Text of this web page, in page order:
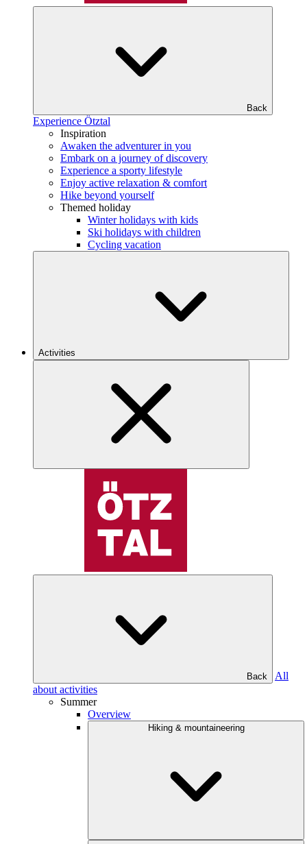
Back
Experience Ötztal
Inspiration
Awaken the adventurer in you
Embark on a journey of discovery
Experience a sporty lifestyle
Enjoy active relaxation & comfort
Hike beyond yourself
Themed holiday
Winter holidays with kids
Ski holidays with children
Cycling vacation
Activities
Back
All
about activities
Summer
Overview
Hiking & mountaineering